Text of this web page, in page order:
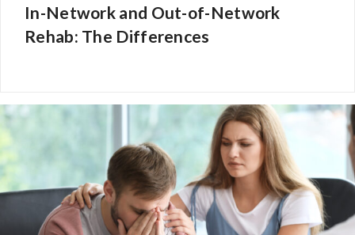
In-Network and Out-of-Network
Rehab: The Differences